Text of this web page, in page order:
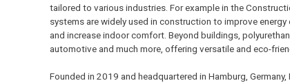
tailored to various industries. For example in the
systems are widely used in construction to improve energy
and increase indoor comfort. Beyond buildings,
automotive and much more, offering versatile and eco-
Founded in 2019 and headquartered in Hamburg,